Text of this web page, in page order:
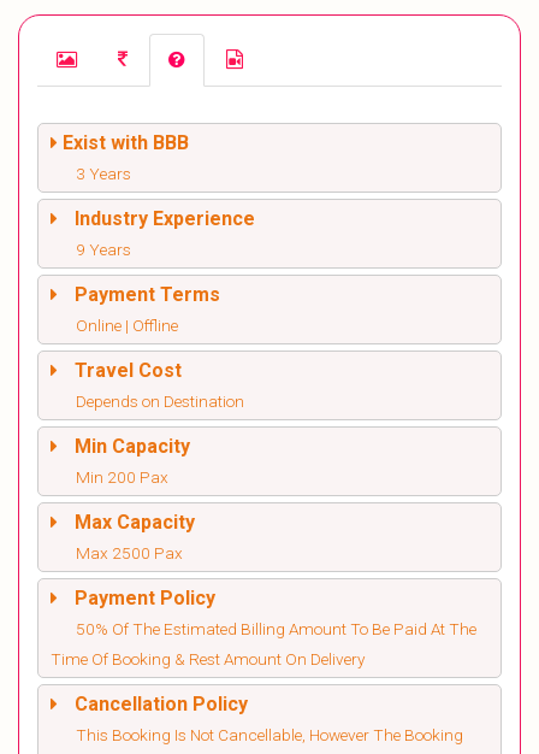
Exist with BBB
3 Years
Industry Experience
9 Years
Payment Terms
Online | Offline
Travel Cost
Depends on Destination
Min Capacity
Min 200 Pax
Max Capacity
Max 2500 Pax
Payment Policy
50% Of The Estimated Billing Amount To Be Paid At The
Time Of Booking & Rest Amount On Delivery
Cancellation Policy
This Booking Is Not Cancellable, However The Booking